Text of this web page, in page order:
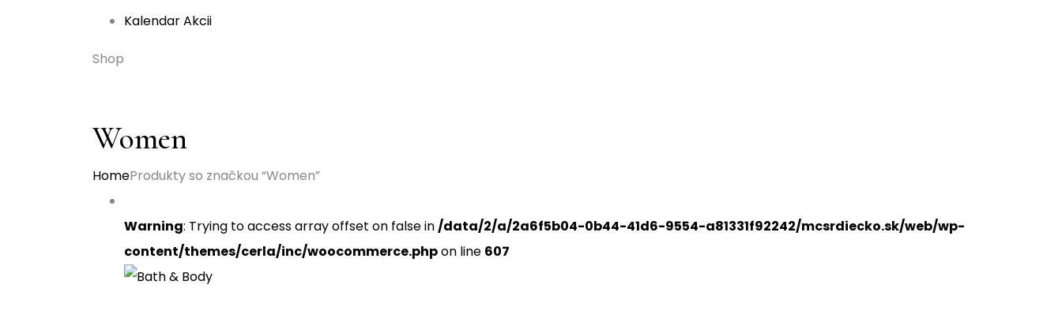
Kalendar Akcii
Shop
Women
HomeProdukty so značkou “Women”
Warning: Trying to access array offset on false in/data/2/a/2a6f5b04-0b44-41d6-9554-a81331f92242/mcsrdiecko.sk/web/wp-
content/themes/cerla/inc/woocommerce.phpon line 607